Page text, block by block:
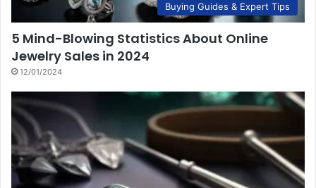
Buying Guides & Expert Tips
5 Mind-Blowing Statistics About Online
Jewelry Sales in 2024
12/01/2024